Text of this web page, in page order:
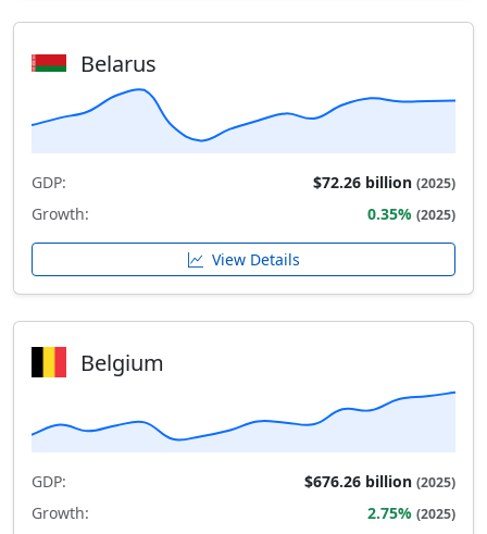
Belarus
GDP: $72.26 billion (2025)
Growth: 0.35% (2025)
View Details
Belgium
GDP: $676.26 billion (2025)
Growth: 2.75% (2025)